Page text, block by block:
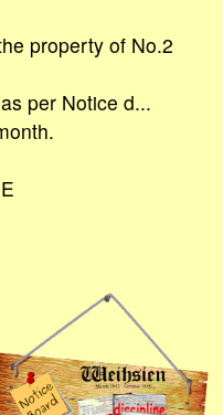
property of No.2
per Notice d...